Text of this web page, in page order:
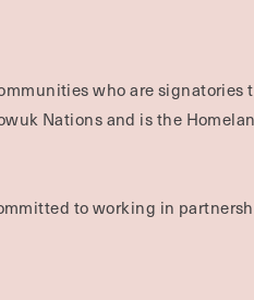
who are signatories
Nations and is the
to working in